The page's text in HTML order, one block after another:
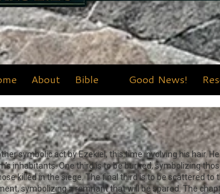
About Bible Good News!
symbolic act by Ezekiel, this time involving his hair.
inhabitants. One third is to be burned, symbolizing
killed in the siege. The final third is to be scattered
symbolizing a remnant that will be spared. The